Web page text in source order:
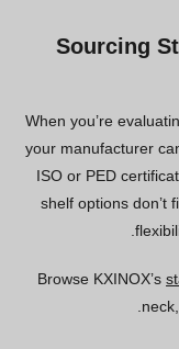
Sourcing
When you’re
your manufacturer
ISO or PED
shelf options don’t
Browse KXINOX’s